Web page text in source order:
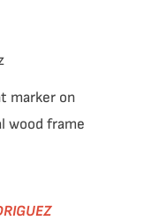
marker on
wood frame